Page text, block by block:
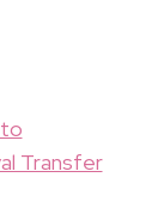
Transfer